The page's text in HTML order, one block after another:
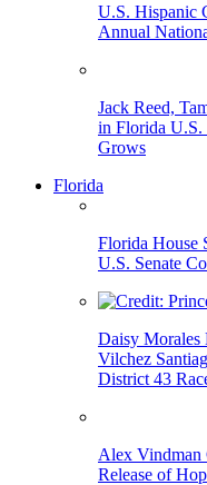
U.S. Hispanic
Annual
Jack Reed,
in Florida U.S.
Grows
Florida
Florida House
U.S. Senate
Daisy Morales
Vilchez
District 43
Alex Vindman
Release of